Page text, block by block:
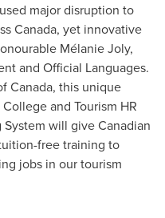
major disruption to
Canada, yet innovative
MélanieJoly,
and Official Languages.
Canada, this unique
and Tourism HR
will give Canadian
free training to
jobs in our tourism